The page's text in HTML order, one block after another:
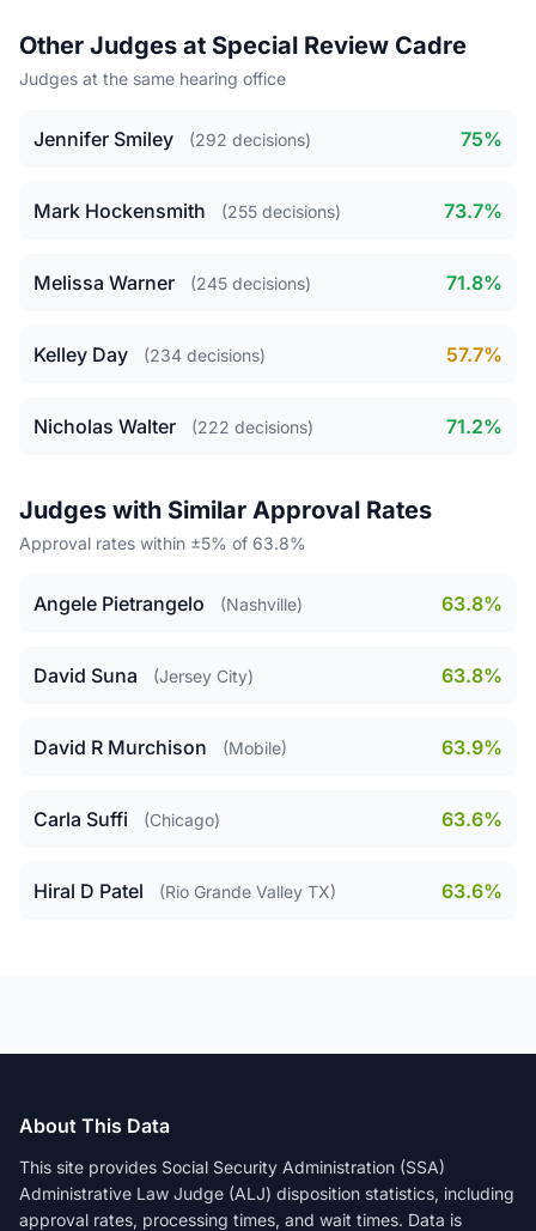
Other Judges at Special Review Cadre
Judges at the same hearing office
Jennifer Smiley (292 decisions) 75%
Mark Hockensmith (255 decisions) 73.7%
Melissa Warner (245 decisions) 71.8%
Kelley Day (234 decisions) 57.7%
Nicholas Walter (222 decisions) 71.2%
Judges with Similar Approval Rates
Approval rates within ±5% of 63.8%
Angele Pietrangelo (Nashville) 63.8%
David Suna (Jersey City) 63.8%
David R Murchison (Mobile) 63.9%
Carla Suffi (Chicago) 63.6%
Hiral D Patel (Rio Grande Valley TX) 63.6%
About This Data
This site provides Social Security Administration (SSA)
Administrative Law Judge (ALJ) disposition statistics, including
approval rates, processing times, and wait times. Data is